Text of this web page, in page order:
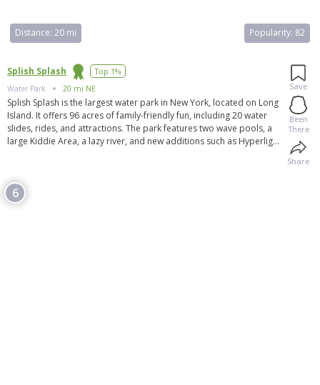
Distance:20 mi Popularity: 82
Splish Splash Top 1%
Water Park 20 mi NE
Splish Splash is the largest water park in New York, located on Long
Island. It offers 96 acres of family-friendly fun, including 20 water
slides, rides, and attractions. The park features two wave pools, a
large Kiddie Area, a lazy river, and new additions such as Hyperlight,
Rockets. Visitors can enjoy shopping at gift shops and take
advantage of the large catered picnic area for group picnics and
family reunions. Overall, Splish Splash is considered the best water
Save
Been
There
Share
6